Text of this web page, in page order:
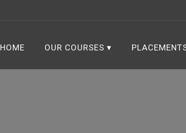
HOME OUR COURSES